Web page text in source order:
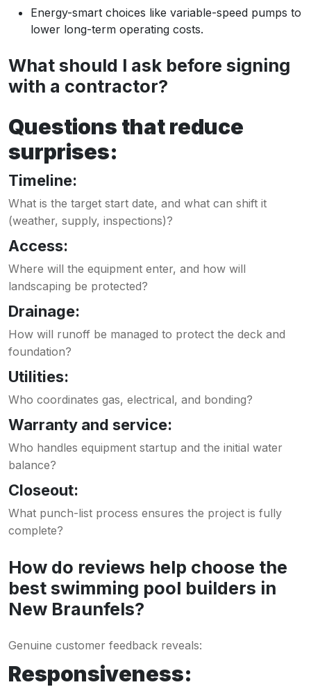
Energy-smart choices like variable-speed pumps to
lower long-term operating costs.
What should I ask before signing
with a contractor?
Questions that reduce
surprises:
Timeline:
What is the target start date, and what can shift it
(weather, supply, inspections)?
Access:
Where will the equipment enter, and how will
landscaping be protected?
Drainage:
How will runoff be managed to protect the deck and
foundation?
Utilities:
Who coordinates gas, electrical, and bonding?
Warranty and service:
Who handles equipment startup and the initial water
balance?
Closeout:
What punch-list process ensures the project is fully
complete?
How do reviews help choose the
best swimming pool builders in
New Braunfels?
Genuine customer feedback reveals:
Responsiveness: